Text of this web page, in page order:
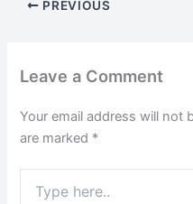
PREVIOUS
Leave a Comment
Your email address will not
are marked *
here..